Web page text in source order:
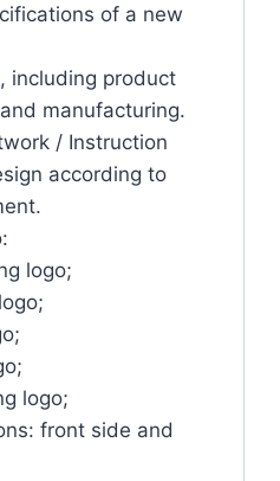
of a new
including product
manufacturing.
/ Instruction
according to
logo;
logo;
front side and